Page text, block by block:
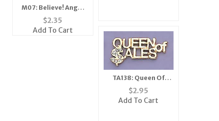
M07: Believe! Angel
Mirror, Magnet,
$2.35
Add To Cart
TA138: Queen Of
Sales Tac
$2.95
Add To Cart